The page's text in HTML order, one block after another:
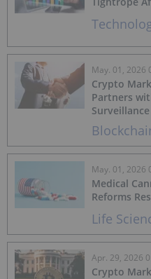
Crypto
Partners
Surveillance
May. 01, 2026
Life
Medical
Reforms
May. 01, 2026
Crypto
Apr. 29, 2026